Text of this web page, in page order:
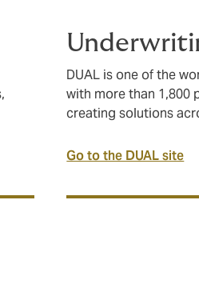
DUAL is one of the
with more than 1,800
creating solutions
Go to the DUAL site